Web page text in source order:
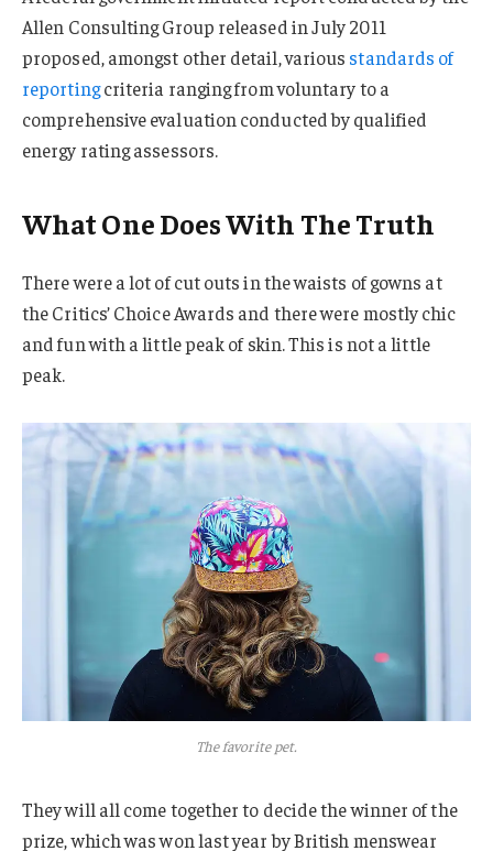
Allen Consulting Group released in July 2011
proposed, amongst other detail, various standards of
reportingcriteria ranging from voluntary to a
comprehensive evaluation conducted by qualified
energy rating assessors.
What One Does With The Truth
There were a lot of cut outs in the waists of gowns at
the Critics’ Choice Awards and there were mostly chic
and fun with a little peak of skin. This is not a little
peak.
The favorite pet.
They will all come together to decide the winner of the
prize, which was won last year by British menswear